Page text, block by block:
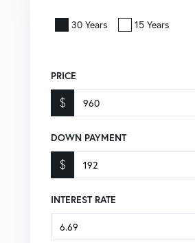
30 Years 15 Years
PRICE
$
DOWN PAYMENT
$
INTEREST RATE